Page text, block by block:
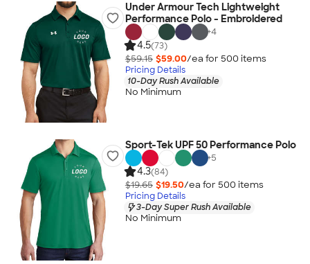
Under Armour Tech Lightweight
Performance Polo - Embroidered
+4
4.5(73)
$59.15 $59.00/ea for 500 items
Pricing Details
10-Day Rush Available
No Minimum
Sport-Tek UPF 50 Performance Polo
+5
4.3(84)
$19.65 $19.50/ea for 500 items
Pricing Details
3-Day Super Rush Available
No Minimum